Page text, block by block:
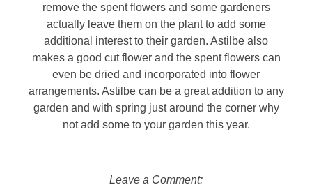
remove the spent flowers and some gardeners
actually leave them on the plant to add some
additional interest to their garden. Astilbe also
makes a good cut flower and the spent flowers can
even be dried and incorporated into flower
arrangements. Astilbe can be a great addition to any
garden and with spring just around the corner why
not add some to your garden this year.
Leave a Comment: